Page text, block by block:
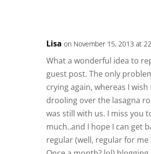
Lisa on November 15, 2013 at
What a wonderful idea to
guest post. The only
crying again, whereas I wish
drooling over the lasagna
was still with us. I miss you
much..and I hope I can get
regular (well, regular for me